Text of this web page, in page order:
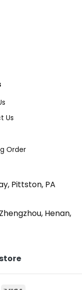
Us
Order
Pittston, PA
Henan,